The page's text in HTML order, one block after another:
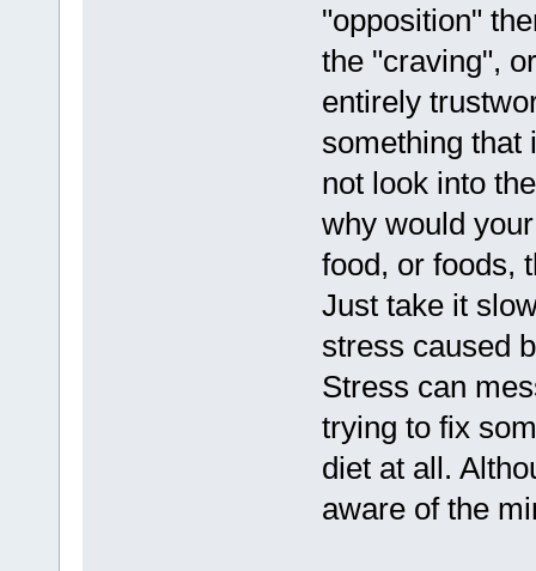
"opposition"
the "craving",
entirely
something that
not look into
why would
food, or foods,
Just take it
stress caused
Stress can
trying to fix
diet at all.
aware of the